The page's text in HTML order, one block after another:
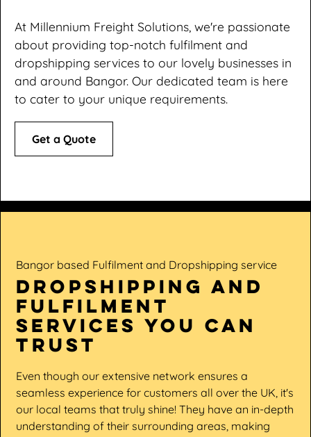
At Millennium Freight Solutions, we're passionate
about providing top-notch fulfilment and
dropshipping services to our lovely businesses in
and around Bangor. Our dedicated team is here
to cater to your unique requirements.
Get a Quote
Bangor based Fulfilment and Dropshipping service
dropshipping and
fulfilment
services you can
trust
Even though our extensive network ensures a
seamless experience for customers all over the UK, it's
our local teams that truly shine! They have an in-depth
understanding of their surrounding areas, making